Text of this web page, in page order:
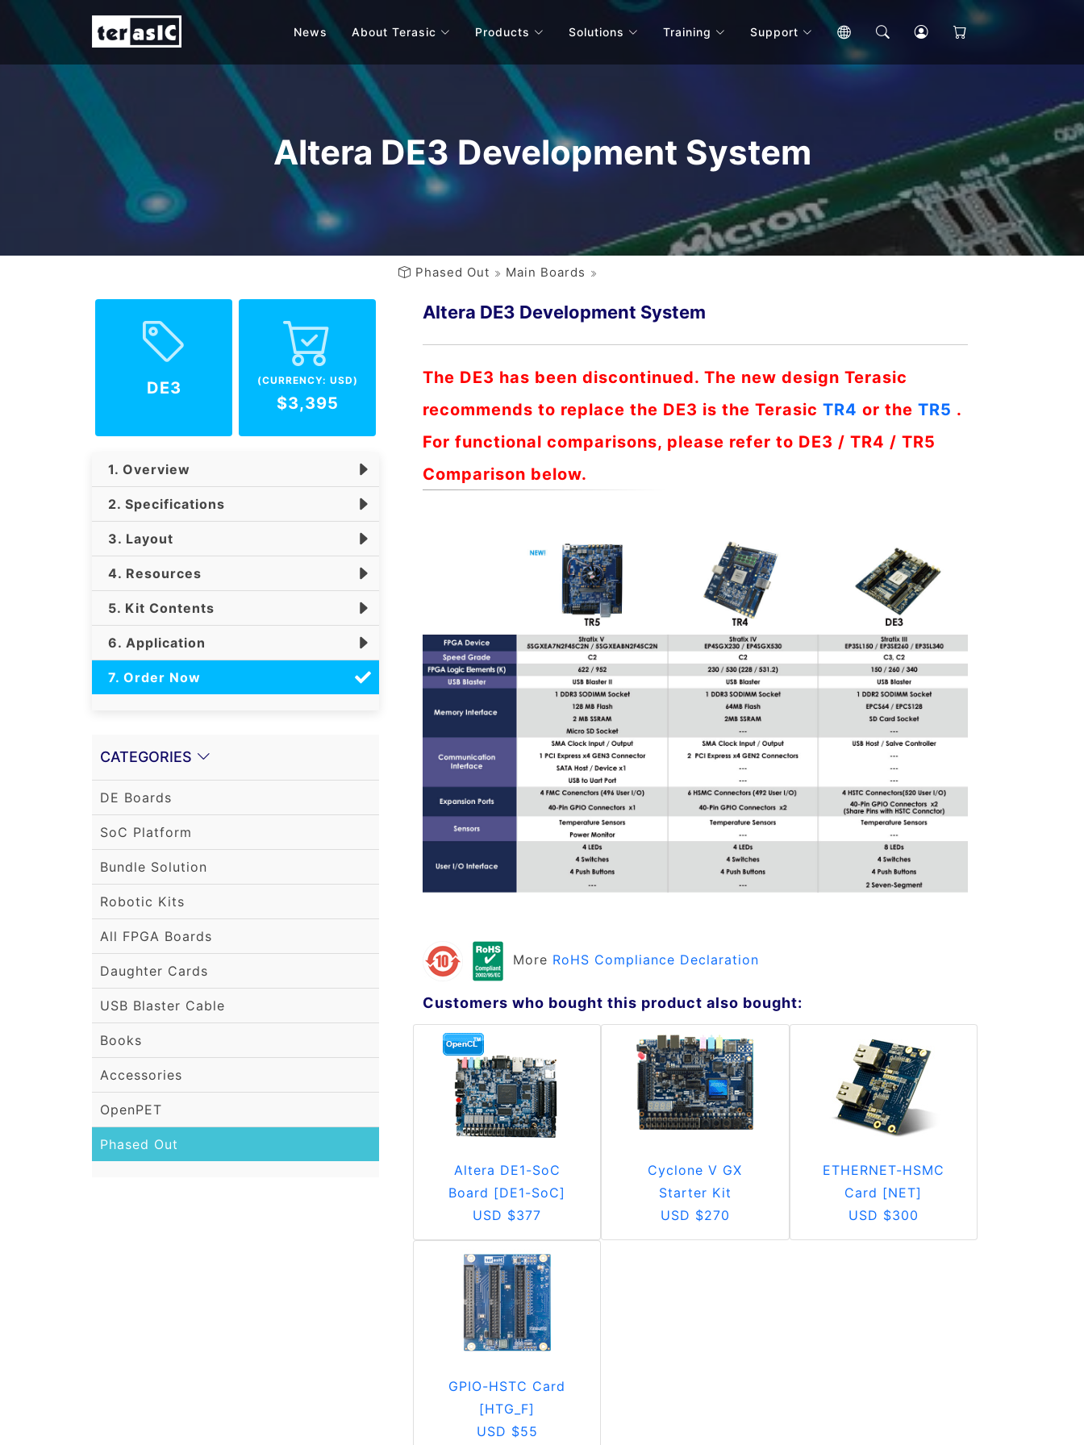
News About Terasic Products Solutions Training Support
Altera DE3 Development System
Phased Out Main Boards
DE3 (CURRENCY: USD)
$3,395
1. Overview
2. Specifications
3. Layout
4. Resources
5. Kit Contents
6. Application
7. Order Now
CATEGORIES
DE Boards
SoC Platform
Bundle Solution
Robotic Kits
All FPGA Boards
Daughter Cards
USB Blaster Cable
Books
Accessories
OpenPET
Phased Out
Altera DE3 Development System
The DE3 has been discontinued. The new design Terasic
recommends to replace the DE3 is the Terasic TR4 or the TR5 .
For functional comparisons, please refer to DE3 / TR4 / TR5
Comparison below.
More RoHS Compliance Declaration
Customers who bought this product also bought:
Altera DE1-SoC
Board [DE1-SoC]
USD $377
Cyclone V GX
Starter Kit
USD $270
ETHERNET-HSMC
Card [NET]
USD $300
GPIO-HSTC Card
[HTG_F]
USD $55